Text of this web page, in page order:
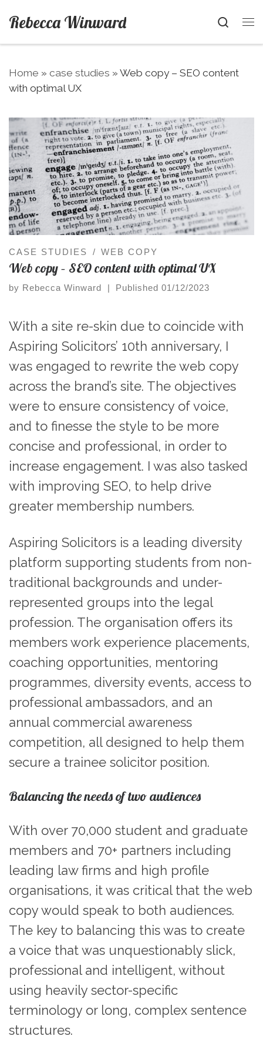
Skip to content
Rebecca Winward
Home » case studies » Web copy – SEO content
with optimal UX
CASE STUDIES WEB COPY
Web copy – SEO content with optimal UX
by Rebecca Winward | Published01/12/2023
With a site re-skin due to coincide with
Aspiring Solicitors’ 10th anniversary, I
was engaged to rewrite the web copy
across the brand’s site. The objectives
were to ensure consistency of voice,
and to finesse the style to be more
concise and professional, in order to
increase engagement. I was also tasked
with improving SEO, to help drive
greater membership numbers.
Aspiring Solicitors is a leading diversity
platform supporting students from non-
traditional backgrounds and under-
represented groups into the legal
profession. The organisation offers its
members work experience placements,
coaching opportunities, mentoring
programmes, diversity events, access to
professional ambassadors, and an
annual commercial awareness
competition, all designed to help them
secure a trainee solicitor position.
Balancing the needs of two audiences
With over 70,000 student and graduate
members and 70+ partners including
leading law firms and high profile
organisations, it was critical that the web
copy would speak to both audiences.
The key to balancing this was to create
a voice that was unquestionably slick,
professional and intelligent, without
using heavily sector-specific
terminology or long, complex sentence
structures.